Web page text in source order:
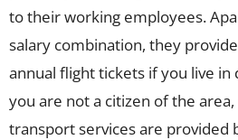
to their working employees.
salary combination, they
annual flight tickets if you live
you are not a citizen of the
transport services are provided